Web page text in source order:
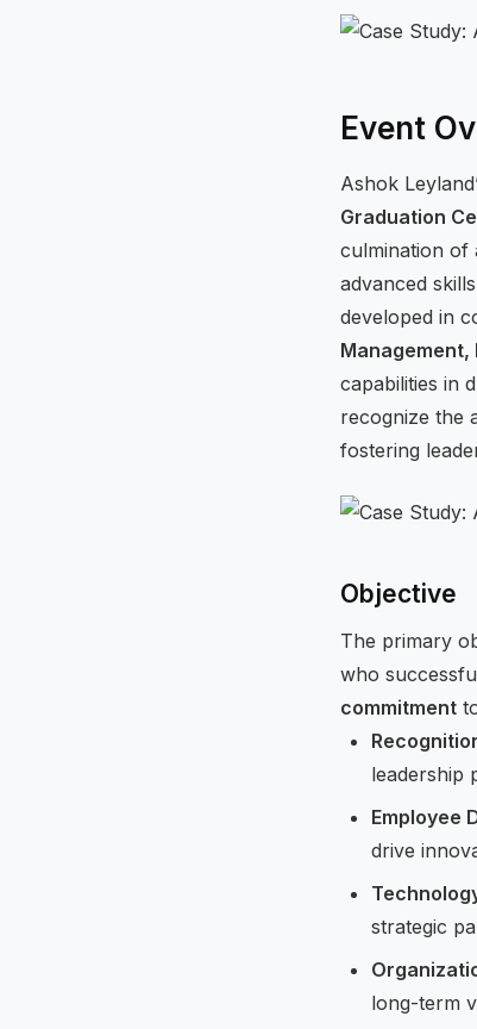
Event
Ashok
Graduation
culmination of
advanced
developed in
Management,
capabilities in
recognize the
fostering
Objective
The primary
who
commitment
leadership
Employee
drive
strategic
long-term